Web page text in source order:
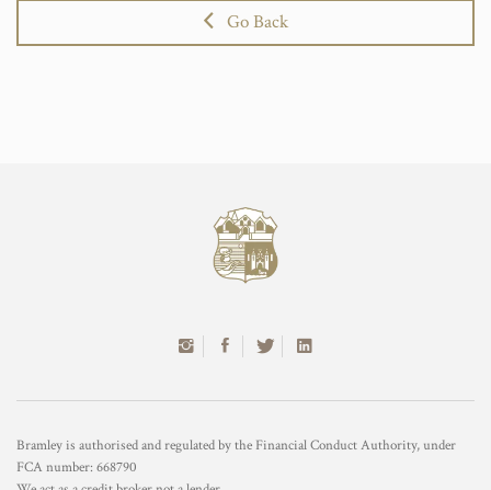
Go Back
Bramley is authorised and regulated by the Financial Conduct Authority, under
FCA number: 668790